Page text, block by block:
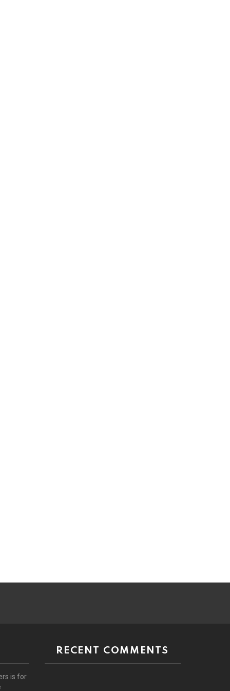
is for
RECENT COMMENTS